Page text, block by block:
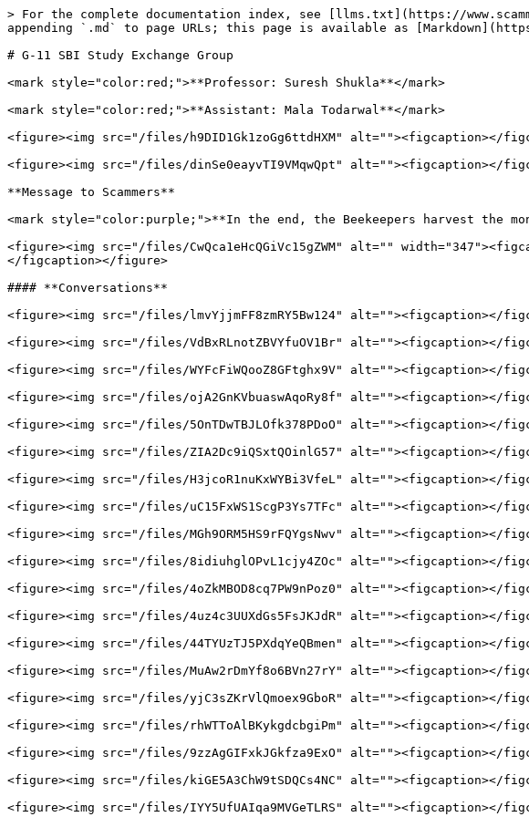
> For the complete documentation index, see [llms.txt](https://
appending `.md` to page URLs; this page is available as
# G-11 SBI Study Exchange Group
<mark style="color:red;">**Professor: Suresh Shukla**</mark>
<mark style="color:red;">**Assistant: Mala Todarwal**</mark>
<figure><img src="/files/h9DID1Gk1zoGg6ttdHXM" alt=""><figcaption></
<figure><img src="/files/dinSe0eayvTI9VMqwQpt" alt=""><figcaption></
**Message to Scammers**
<mark style="color:purple;">**In the end, the Beekeepers harvest
<figure><img src="/files/CwQca1eHcQGiVc15gZWM" alt=""
</figcaption></figure>
#### **Conversations**
<figure><img src="/files/lmvYjjmFF8zmRY5Bw124" alt=""><figcaption></
<figure><img src="/files/VdBxRLnotZBVYfuOV1Br" alt=""><figcaption></
<figure><img src="/files/WYFcFiWQooZ8GFtghx9V" alt=""><figcaption></
<figure><img src="/files/ojA2GnKVbuaswAqoRy8f" alt=""><figcaption></
<figure><img src="/files/5OnTDwTBJLOfk378PDoO" alt=""><figcaption></
<figure><img src="/files/ZIA2Dc9iQSxtQOinlG57" alt=""><figcaption></
<figure><img src="/files/H3jcoR1nuKxWYBi3VfeL" alt=""><figcaption></
<figure><img src="/files/uC15FxWS1ScgP3Ys7TFc" alt=""><figcaption></
<figure><img src="/files/MGh9ORM5HS9rFQYgsNwv" alt=""><figcaption></
<figure><img src="/files/8idiuhglOPvL1cjy4ZOc" alt=""><figcaption></
<figure><img src="/files/4oZkMBOD8cq7PW9nPoz0" alt=""><figcaption></
<figure><img src="/files/4uz4c3UUXdGs5FsJKJdR" alt=""><figcaption></
<figure><img src="/files/44TYUzTJ5PXdqYeQBmen" alt=""><figcaption></
<figure><img src="/files/MuAw2rDmYf8o6BVn27rY" alt=""><figcaption></
<figure><img src="/files/yjC3sZKrVlQmoex9GboR" alt=""><figcaption></
<figure><img src="/files/rhWTToAlBKykgdcbgiPm" alt=""><figcaption></
<figure><img src="/files/9zzAgGIFxkJGkfza9ExO" alt=""><figcaption></
<figure><img src="/files/kiGE5A3ChW9tSDQCs4NC" alt=""><figcaption></
<figure><img src="/files/IYY5UfUAIqa9MVGeTLRS" alt=""><figcaption></